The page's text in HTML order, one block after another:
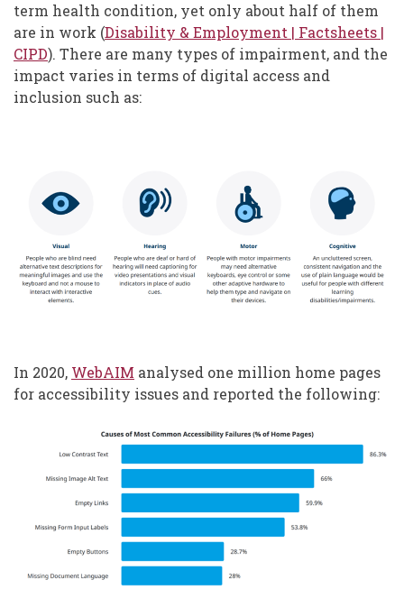
term health condition, yet only about half of them
are in work (Disability & Employment | Factsheets |
CIPD). There are many types of impairment, and the
impact varies in terms of digital access and
inclusion such as:
In 2020, WebAIM analysed one million home pages
for accessibility issues and reported the following: